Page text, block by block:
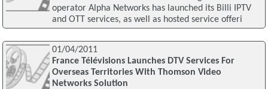
operator Alpha Networks has launched its Billi IPTV
and OTT services, as well as hosted service offeri
01/04/2011
France Télévisions Launches DTV Services For
Overseas Territories With Thomson Video
Networks Solution